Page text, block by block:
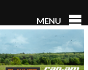
MENU